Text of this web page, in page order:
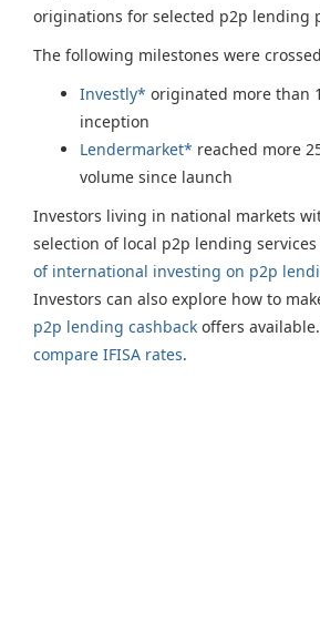
originations for selected p2p lending
The following milestones were
Investly* originated more than
inception
Lendermarket* reached more
volume since launch
Investors living in national markets
selection of local p2p lending services
of international investing on p2p
Investors can also explore how to
p2p lending cashback offers
compare IFISA rates.